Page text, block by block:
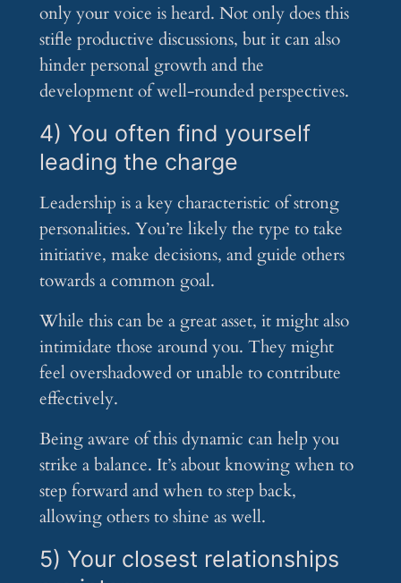
only your voice is heard. Not only does this
stifle productive discussions, but it can also
hinder personal growth and the
development of well-rounded perspectives.
4) You often find yourself
leading the charge
Leadership is a key characteristic of strong
personalities. You’re likely the type to take
initiative, make decisions, and guide others
towards a common goal.
While this can be a great asset, it might also
intimidate those around you. They might
feel overshadowed or unable to contribute
effectively.
Being aware of this dynamic can help you
strike a balance. It’s about knowing when to
step forward and when to step back,
allowing others to shine as well.
5) Your closest relationships